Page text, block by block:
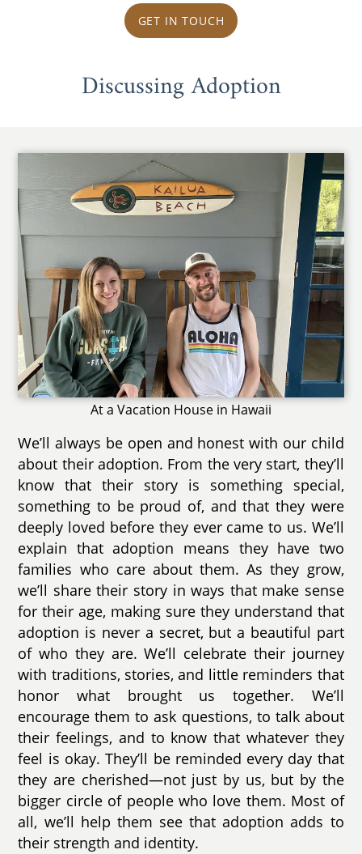
GET IN TOUCH
Discussing Adoption
At a Vacation House in Hawaii
We’ll always be open and honest with our child
about their adoption. From the very start, they’ll
know that their story is something special,
something to be proud of, and that they were
deeply loved before they ever came to us. We’ll
explain that adoption means they have two
families who care about them. As they grow,
we’ll share their story in ways that make sense
for their age, making sure they understand that
adoption is never a secret, but a beautiful part
of who they are. We’ll celebrate their journey
with traditions, stories, and little reminders that
honor what brought us together. We’ll
encourage them to ask questions, to talk about
their feelings, and to know that whatever they
feel is okay. They’ll be reminded every day that
they are cherished—not just by us, but by the
bigger circle of people who love them. Most of
all, we’ll help them see that adoption adds to
their strength and identity.